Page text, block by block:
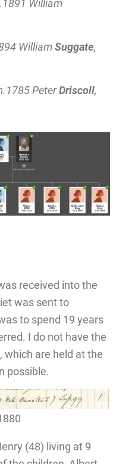
William
WilliamSuggate,
PeterDriscoll,
received into the
was sent to
to spend 19 years
I do not have the
which are held at the
possible.
(48) living at 9